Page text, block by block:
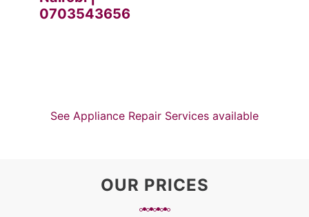
0703543656
See Appliance Repair Services available
OUR PRICES